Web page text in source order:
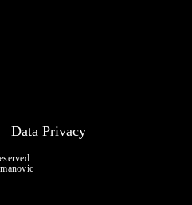
Data Privacy